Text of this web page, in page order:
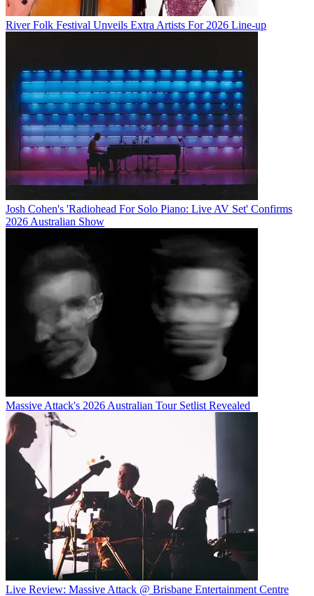
River Folk Festival Unveils Extra Artists For 2026 Line-up
Josh Cohen's 'Radiohead For Solo Piano: Live AV Set' Confirms
2026 Australian Show
Massive Attack's 2026 Australian Tour Setlist Revealed
Live Review: Massive Attack @ Brisbane Entertainment Centre